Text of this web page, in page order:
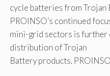
cycle batteries from Trojan
PROINSO’s continued
mini-grid sectors is further
distribution of Trojan
Battery products.